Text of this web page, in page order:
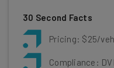
30 Second Facts
Pricing: $25/
Compliance: